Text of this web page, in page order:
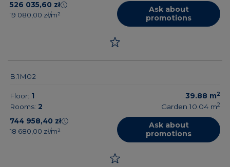
526 035,60 zł
19 080,00 zł/m²
Ask about
promotions
B.1M02
Floor: 1
Rooms: 2
744 958,40 zł
18 680,00 zł/m²
39.88 m2
Garden 10.04 m2
Ask about
promotions